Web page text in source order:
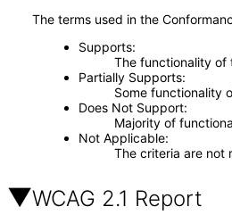
The terms used in the
Supports
The functionality of
Partially Supports
Some functionality
Does Not Support
Majority of
Not Applicable
The criteria are not
WCAG 2.1 Report